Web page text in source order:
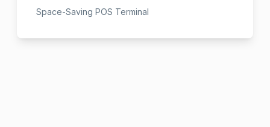
Space-Saving POS Terminal